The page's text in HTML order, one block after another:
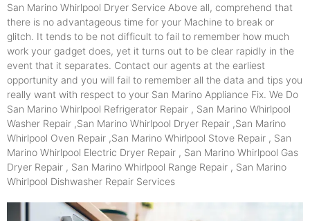
San Marino Whirlpool Dryer Service Above all, comprehend that
there is no advantageous time for your Machine to break or
glitch. It tends to be not difficult to fail to remember how much
work your gadget does, yet it turns out to be clear rapidly in the
event that it separates. Contact our agents at the earliest
opportunity and you will fail to remember all the data and tips you
really want with respect to your San Marino Appliance Fix. We Do
San Marino Whirlpool Refrigerator Repair , San Marino Whirlpool
Washer Repair ,San Marino Whirlpool Dryer Repair ,San Marino
Whirlpool Oven Repair ,San Marino Whirlpool Stove Repair , San
Marino Whirlpool Electric Dryer Repair , San Marino Whirlpool Gas
Dryer Repair , San Marino Whirlpool Range Repair , San Marino
Whirlpool Dishwasher Repair Services